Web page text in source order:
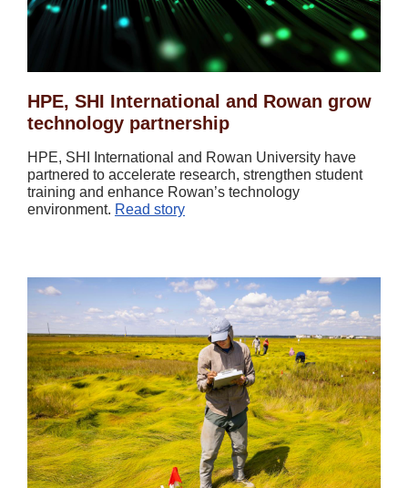
HPE, SHI International and Rowan grow
technology partnership
HPE, SHI International and Rowan University have
partnered to accelerate research, strengthen student
training and enhance Rowan’s technology
environment. Read story